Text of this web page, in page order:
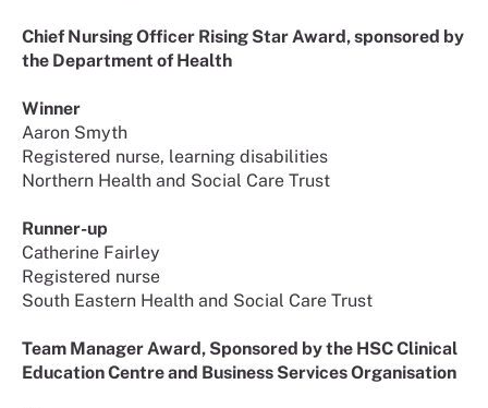
Chief Nursing Officer Rising Star Award, sponsored by
the Department of Health
Winner
Aaron Smyth
Registered nurse, learning disabilities
Northern Health and Social Care Trust
Runner-up
Catherine Fairley
Registered nurse
South Eastern Health and Social Care Trust
Team Manager Award, Sponsored by the HSC Clinical
Education Centre and Business Services Organisation